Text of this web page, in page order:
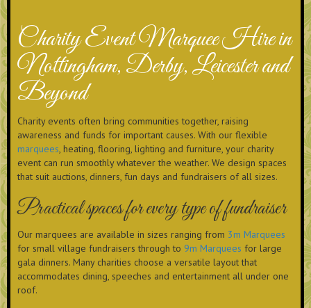
Charity Event Marquee Hire in
Nottingham, Derby, Leicester and
Beyond
Charity events often bring communities together, raising
awareness and funds for important causes. With our flexible
marquees, heating, flooring, lighting and furniture, your charity
event can run smoothly whatever the weather. We design spaces
that suit auctions, dinners, fun days and fundraisers of all sizes.
Practical spaces for every type of fundraiser
Our marquees are available in sizes ranging from 3m Marquees
for small village fundraisers through to 9m Marquees for large
gala dinners. Many charities choose a versatile layout that
accommodates dining, speeches and entertainment all under one
roof.